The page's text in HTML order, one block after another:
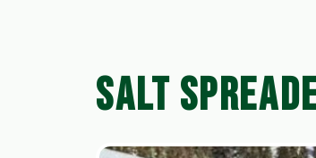
SALT